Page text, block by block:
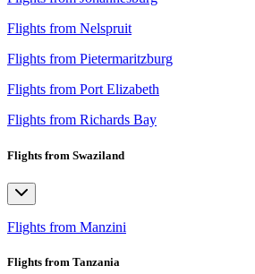
Flights from Nelspruit
Flights from Pietermaritzburg
Flights from Port Elizabeth
Flights from Richards Bay
Flights from Swaziland
Flights from Manzini
Flights from Tanzania